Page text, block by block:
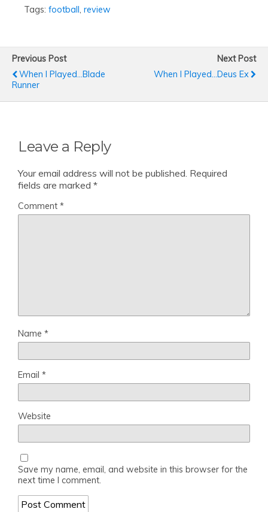
Tags: football, review
Previous Post
When I Played...Blade
Runner
Next Post
When I Played…Deus Ex
Leave a Reply
Your email address will not be published. Required
fields are marked *
Comment *
Name *
Email *
Website
Save my name, email, and website in this browser for the
next time I comment.